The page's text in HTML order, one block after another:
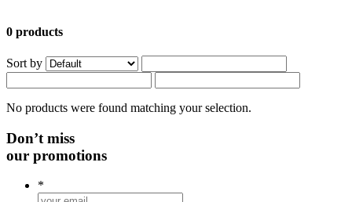
0 products
Sort by
No products were found matching your selection.
Don’t miss
our promotions
*